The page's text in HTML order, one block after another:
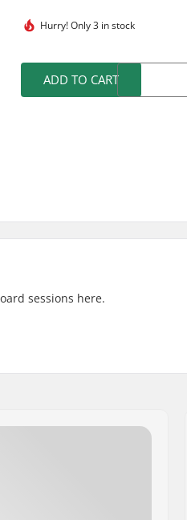
Hurry!Only 3 in stock
ADD TO CART
sessions here.